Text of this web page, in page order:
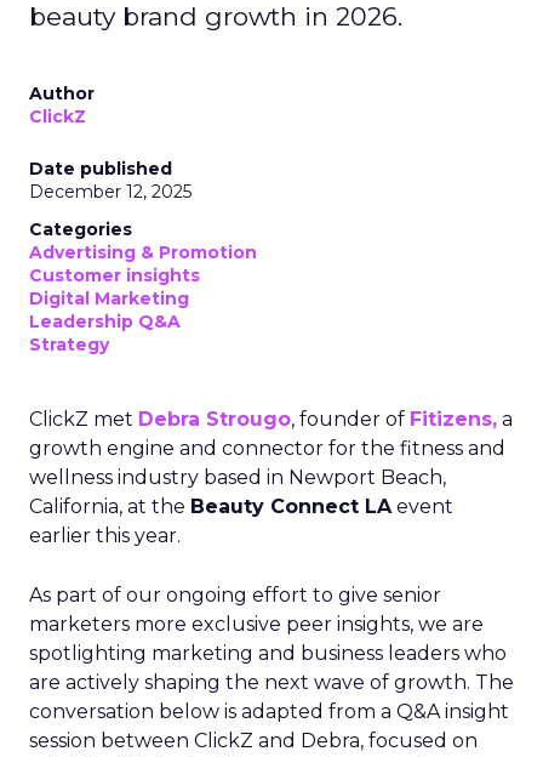
beauty brand growth in 2026.
Author
ClickZ
Date published
December 12, 2025
Categories
Advertising & Promotion
Customer insights
Digital Marketing
Leadership Q&A
Strategy
ClickZ met Debra Strougo, founder of Fitizens, a
growth engine and connector for the fitness and
wellness industry based in Newport Beach,
California, at the Beauty Connect LAevent
earlier this year.
As part of our ongoing effort to give senior
marketers more exclusive peer insights, we are
spotlighting marketing and business leaders who
are actively shaping the next wave of growth. The
conversation below is adapted from a Q&A insight
session between ClickZ and Debra, focused on